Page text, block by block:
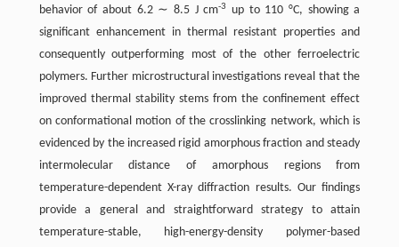
behavior of about 6.2 ∼ 8.5 J cm-3
up to 110 °C, showing a
significant enhancement in thermal resistant properties and
consequently outperforming most of the other ferroelectric
polymers. Further microstructural investigations reveal that the
improved thermal stability stems from the confinement effect
on conformational motion of the crosslinking network, which is
evidenced by the increased rigid amorphous fraction and steady
intermolecular distance of amorphous regions from
temperature-dependent X-ray diffraction results. Our findings
provide a general and straightforward strategy to attain
temperature-stable, high-energy-density polymer-based